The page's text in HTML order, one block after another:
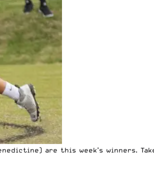
are this week’s winners.